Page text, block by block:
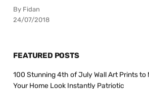
By Fidan
24/07/2018
FEATURED POSTS
100 Stunning 4th of July Wall Art Prints to
Your Home Look Instantly Patriotic